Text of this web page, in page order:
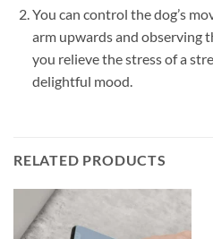
You can control the dog’s
arm upwards and observing
you relieve the stress of a
delightful mood.
RELATED PRODUCTS